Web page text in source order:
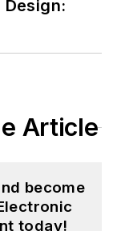
Design:
Article
become
today!